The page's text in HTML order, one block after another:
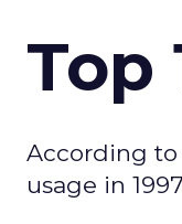
Top
According to
usage in